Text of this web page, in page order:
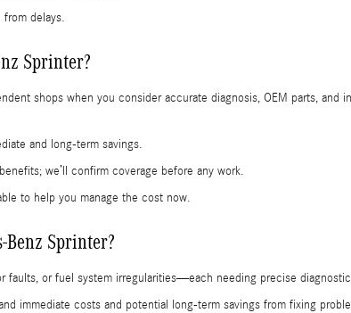
delays.
Sprinter?
shops when you consider accurate diagnosis, OEM parts, and
and long‑term savings.
we’ll confirm coverage before any work.
to help you manage the cost now.
Benz Sprinter?
faults, or fuel system irregularities—each needing precise
immediate costs and potential long-term savings from fixing